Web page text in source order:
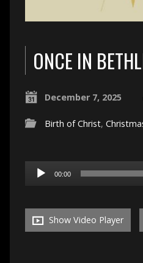
ONCE IN
December 7, 2025
Birth of Christ,
Audio
Player
00:00
Show Video Player